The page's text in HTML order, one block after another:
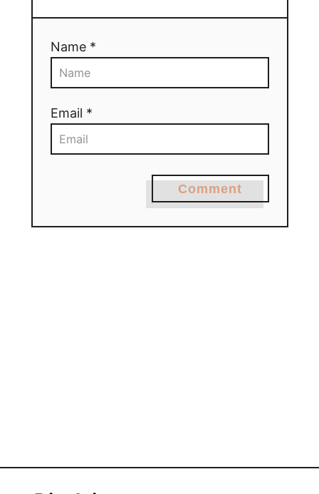
Name *
Email *
Comment